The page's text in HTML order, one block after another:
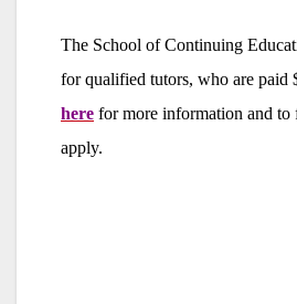
The School of Continuing
for qualified tutors, who are paid
here for more information and
apply.